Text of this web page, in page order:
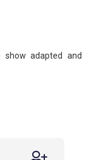
adapted and